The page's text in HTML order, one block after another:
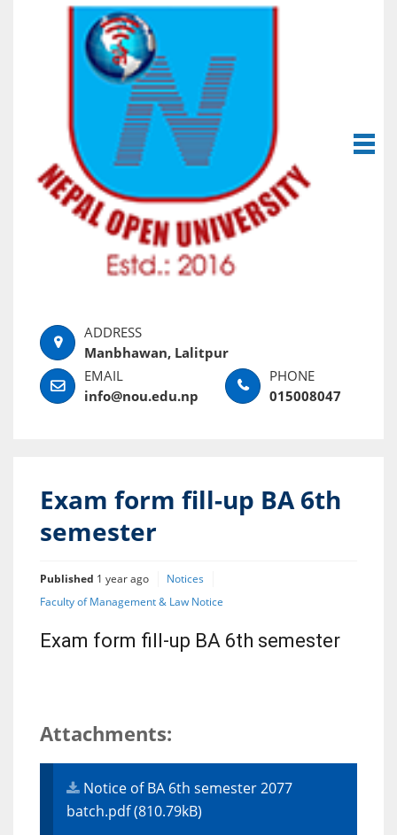
Manbhawan, Lalitpur
info@nou.edu.np 015008047
Exam form fill-up BA 6th
semester
Published 1 year ago
Notices
Faculty of Management & Law Notice
Exam form fill-up BA 6th semester
Attachments:
Notice of BA 6th semester 2077
batch.pdf (810.79kB)